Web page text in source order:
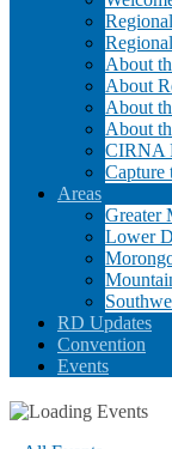
About
About
About
About
CIRNA
Capture
Areas
Greater
Lower
RD Updates
Convention
Events